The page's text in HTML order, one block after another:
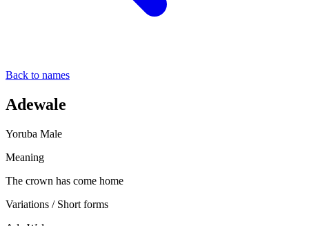
Back to names
Adewale
Yoruba Male
Meaning
The crown has come home
Variations / Short forms